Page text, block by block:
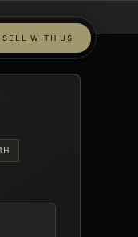
SELL WITH US